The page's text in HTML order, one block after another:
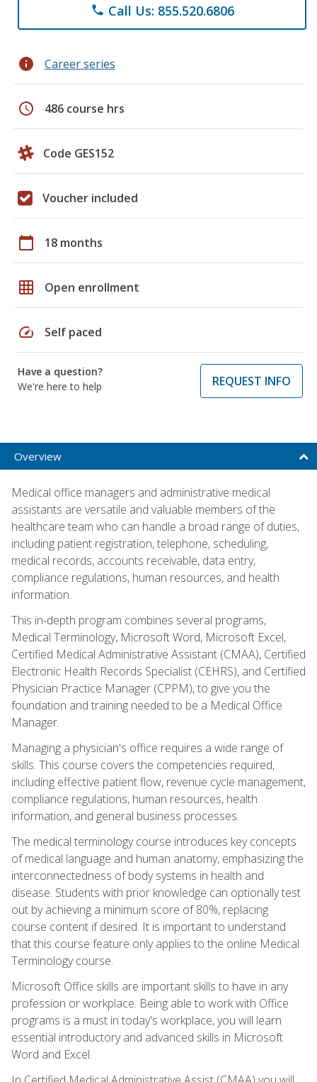
phone Call Us: 855.520.6806
info Career series
schedule 486 course hrs
Code GES152
Voucher included
calendar_today 18 months
grid_on Open enrollment
speed Self paced
Have a question?
We're here to help
REQUEST INFO
Overview
Medical office managers and administrative medical
assistants are versatile and valuable members of the
healthcare team who can handle a broad range of duties,
including patient registration, telephone, scheduling,
medical records, accounts receivable, data entry,
compliance regulations, human resources, and health
information.
This in-depth program combines several programs,
Medical Terminology, Microsoft Word, Microsoft Excel,
Certified Medical Administrative Assistant (CMAA), Certified
Electronic Health Records Specialist (CEHRS), and Certified
Physician Practice Manager (CPPM), to give you the
foundation and training needed to be a Medical Office
Manager.
Managing a physician's office requires a wide range of
skills. This course covers the competencies required,
including effective patient flow, revenue cycle management,
compliance regulations, human resources, health
information, and general business processes.
The medical terminology course introduces key concepts
of medical language and human anatomy, emphasizing the
interconnectedness of body systems in health and
disease. Students with prior knowledge can optionally test
out by achieving a minimum score of 80%, replacing
course content if desired. It is important to understand
that this course feature only applies to the online Medical
Terminology course.
Microsoft Office skills are important skills to have in any
profession or workplace. Being able to work with Office
programs is a must in today's workplace, you will learn
essential introductory and advanced skills in Microsoft
Word and Excel.